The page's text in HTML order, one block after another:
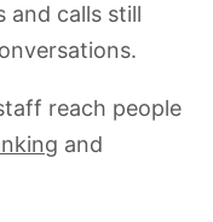
and calls still
reach people
and